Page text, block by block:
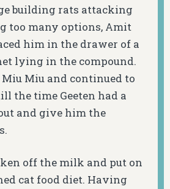
building rats attacking
too many options, Amit
him in the drawer of a
lying in the compound.
Miu and continued to
the time Geeten had a
and give him the
off the milk and put on
cat food diet. Having